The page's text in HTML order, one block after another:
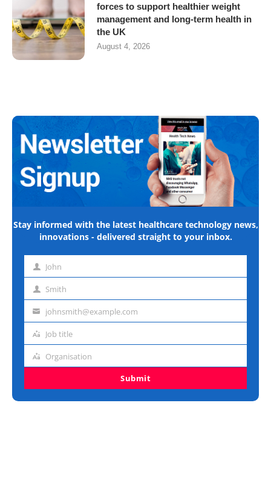
forces to support healthier weight
management and long-term health in
the UK
August 4, 2026
Stay informed with the latest healthcare technology news,
innovations - delivered straight to your inbox.
First John
Last Smith
Emailjohnsmith@example.com
Job
Job title
Organisation
Organisation
Submit